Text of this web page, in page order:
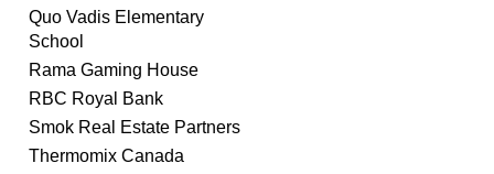
Quo Vadis Elementary
School
Rama Gaming House
RBC Royal Bank
Smok Real Estate Partners
Thermomix Canada